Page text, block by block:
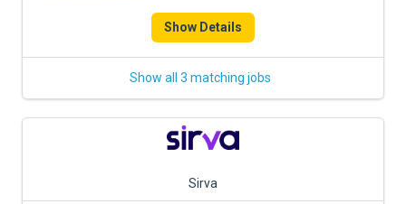
Show Details
Show all 3 matching jobs
Sirva